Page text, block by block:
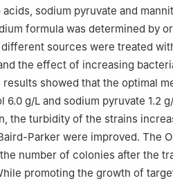
sodium pyruvate and
formula was determined by
sources were treated
the effect of increasing
showed that the optimal
6.0 g/L and sodium pyruvate 1.2
the turbidity of the strains
Parker were improved. The
number of colonies after the
promoting the growth of